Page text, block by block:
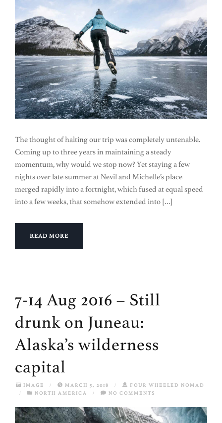
The thought of halting our trip was completely untenable.
Coming up to three years in maintaining a steady
momentum, why would we stop now? Yet staying a few
nights over late summer at Nevil and Michelle’s place
merged rapidly into a fortnight, which fused at equal speed
into a few weeks, that somehow extended into […]
READ MORE
7-14 Aug 2016 – Still
drunk on Juneau:
Alaska’s wilderness
capital
IMAGE / MARCH 5, 2018 /
FOUR WHEELED NOMAD
/
NORTH AMERICA / NO COMMENTS